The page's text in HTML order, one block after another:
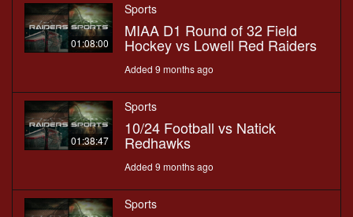
01:08:00
Sports
MIAA D1 Round of 32 Field
Hockey vs Lowell Red Raiders
Added 9 months ago
01:38:47
Sports
10/24 Football vs Natick
Redhawks
Added 9 months ago
Sports